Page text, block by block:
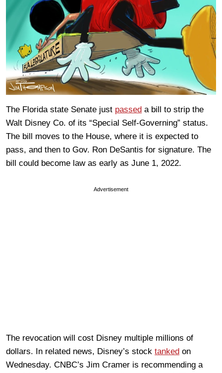
The Florida state Senate just passed a bill to strip the
Walt Disney Co. of its “Special Self-Governing” status.
The bill moves to the House, where it is expected to
pass, and then to Gov. Ron DeSantis for signature. The
bill could become law as early as June 1, 2022.
Advertisement
The revocation will cost Disney multiple millions of
dollars. In related news, Disney’s stock tanked on
Wednesday. CNBC’s Jim Cramer is recommending a